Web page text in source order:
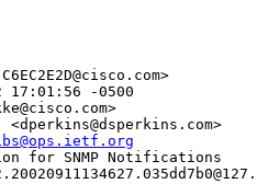
17:01:56 -0500
for SNMP Notifications